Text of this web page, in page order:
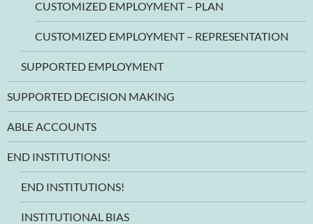
CUSTOMIZED EMPLOYMENT – PLAN
CUSTOMIZED EMPLOYMENT – REPRESENTATION
SUPPORTED EMPLOYMENT
SUPPORTED DECISION MAKING
ABLE ACCOUNTS
END INSTITUTIONS!
END INSTITUTIONS!
INSTITUTIONAL BIAS